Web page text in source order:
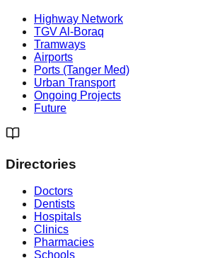
Highway Network
TGV Al-Boraq
Tramways
Airports
Ports (Tanger Med)
Urban Transport
Ongoing Projects
Future
Directories
Doctors
Dentists
Hospitals
Clinics
Pharmacies
Schools